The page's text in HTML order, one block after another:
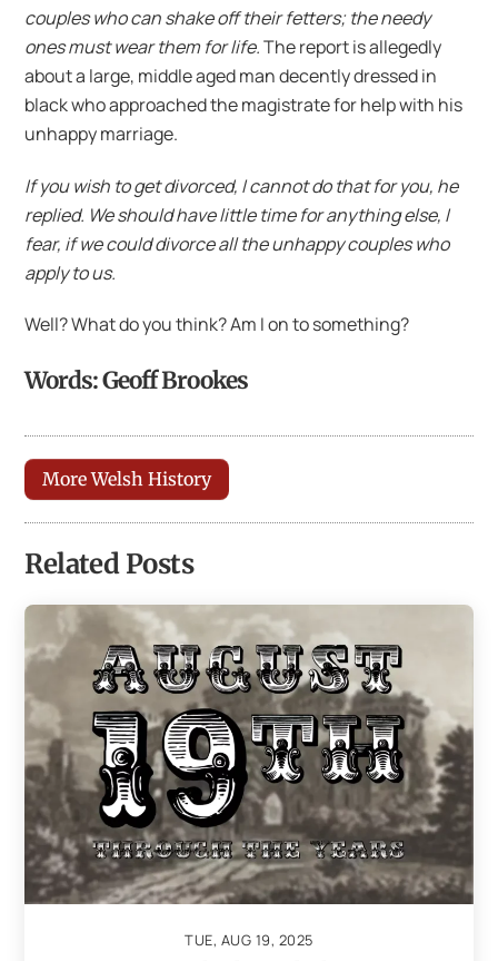
couples who can shake off their fetters; the needy
ones must wear them for life.The report is allegedly
about a large, middle aged man decently dressed in
black who approached the magistrate for help with his
unhappy marriage.
If you wish to get divorced, I cannot do that for you, he
replied. We should have little time for anything else, I
fear, if we could divorce all the unhappy couples who
apply to us.
Well? What do you think? Am I on to something?
Words: Geoff Brookes
More Welsh History
Related Posts
TUE, AUG 19, 2025